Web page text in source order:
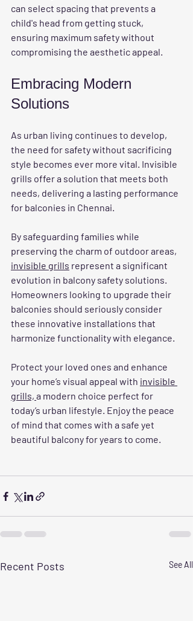
can select spacing that prevents a
child's head from getting stuck,
ensuring maximum safety without
compromising the aesthetic appeal.
Embracing Modern
Solutions
As urban living continues to develop,
the need for safety without sacrificing
style becomes ever more vital. Invisible
grills offer a solution that meets both
needs, delivering a lasting performance
for balconies in Chennai.
By safeguarding families while
preserving the charm of outdoor areas,
invisible grills represent a significant
evolution in balcony safety solutions.
Homeowners looking to upgrade their
balconies should seriously consider
these innovative installations that
harmonize functionality with elegance.
Protect your loved ones and enhance
your home’s visual appeal with invisible
grills, a modern choice perfect for
today’s urban lifestyle. Enjoy the peace
of mind that comes with a safe yet
beautiful balcony for years to come.
Recent Posts See All